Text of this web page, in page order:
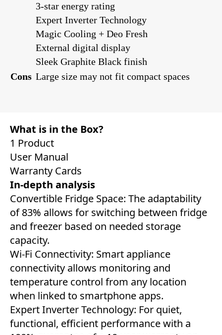
3-star energy rating
Expert Inverter Technology
Magic Cooling + Deo Fresh
External digital display
Sleek Graphite Black finish
Cons Large size may not fit compact spaces
What is in the Box?
1 Product
User Manual
Warranty Cards
In-depth analysis
Convertible Fridge Space: The adaptability
of 83% allows for switching between fridge
and freezer based on needed storage
capacity.
Wi-Fi Connectivity: Smart appliance
connectivity allows monitoring and
temperature control from any location
when linked to smartphone apps.
Expert Inverter Technology: For quiet,
functional, efficient performance with a